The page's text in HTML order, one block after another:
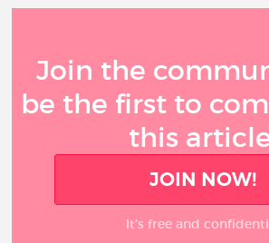
Join the
be the first to
this
JOIN NOW!
It’s free and